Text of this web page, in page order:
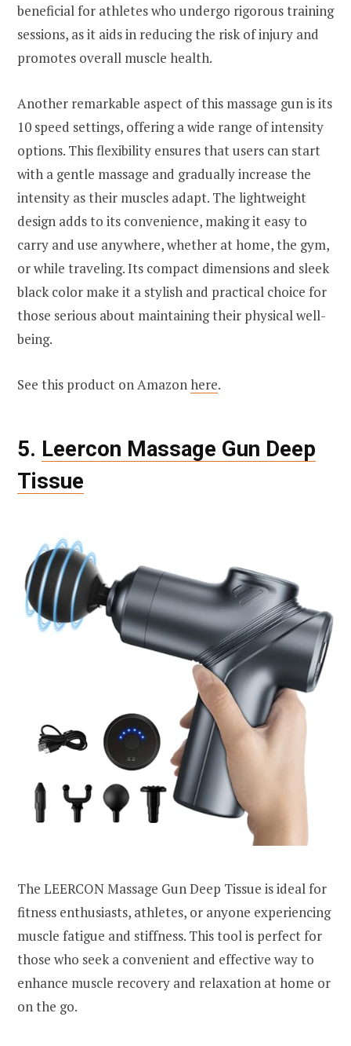
beneficial for athletes who undergo rigorous training
sessions, as it aids in reducing the risk of injury and
promotes overall muscle health.
Another remarkable aspect of this massage gun is its
10 speed settings, offering a wide range of intensity
options. This flexibility ensures that users can start
with a gentle massage and gradually increase the
intensity as their muscles adapt. The lightweight
design adds to its convenience, making it easy to
carry and use anywhere, whether at home, the gym,
or while traveling. Its compact dimensions and sleek
black color make it a stylish and practical choice for
those serious about maintaining their physical well-
being.
See this product on Amazonhere.
5. Leercon Massage Gun Deep
Tissue
The LEERCON Massage Gun Deep Tissue is ideal for
fitness enthusiasts, athletes, or anyone experiencing
muscle fatigue and stiffness. This tool is perfect for
those who seek a convenient and effective way to
enhance muscle recovery and relaxation at home or
on the go.